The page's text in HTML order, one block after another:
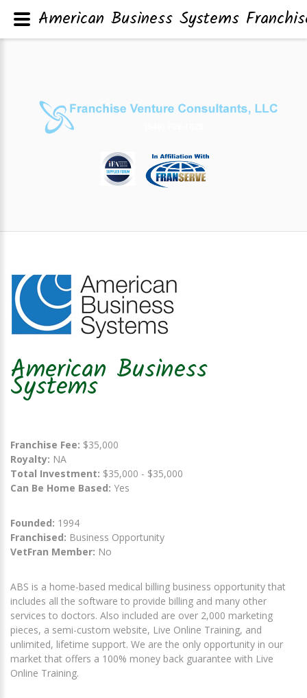
American Business
Systems
Franchise Fee: $35,000
Royalty: NA
Total Investment: $35,000 - $35,000
Can Be Home Based: Yes
Founded: 1994
Franchised: Business Opportunity
VetFran Member: No
ABS is a home-based medical billing business opportunity that
includes all the software to provide billing and many other
services to doctors. Also included are over 2,000 marketing
pieces, a semi-custom website, Live Online Training, and
unlimited, lifetime support. We are the only opportunity in our
market that offers a 100% money back guarantee with Live
Online Training.
American Business Systems